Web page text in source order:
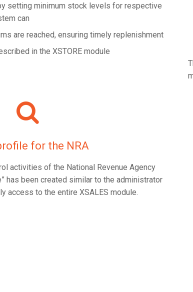
setting minimum stock levels for respective
can
are reached, ensuring timely replenishment
in the XSTORE module
for the NRA
activities of the National Revenue Agency
has been created similar to the administrator
access to the entire XSALES module.